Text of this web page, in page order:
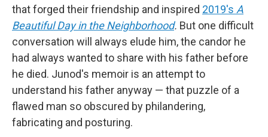
that forged their friendship and inspired 2019's A
Beautiful Day in the Neighborhood. But one difficult
conversation will always elude him, the candor he
had always wanted to share with his father before
he died. Junod's memoir is an attempt to
understand his father anyway — that puzzle of a
flawed man so obscured by philandering,
fabricating and posturing.